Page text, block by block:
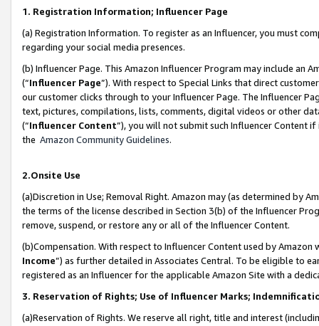
1. Registration Information; Influencer Page
(a) Registration Information. To register as an Influencer, you must
regarding your social media presences.
(b) Influencer Page. This Amazon Influencer Program may include an
(“Influencer Page”). With respect to Special Links that direct
our customer clicks through to your Influencer Page. The Influencer
text, pictures, compilations, lists, comments, digital videos or other
(“Influencer Content”), you will not submit such Influencer Content
the Amazon Community Guidelines.
2.Onsite Use
(a)Discretion in Use; Removal Right. Amazon may (as determined by
the terms of the license described in Section 3(b) of the Influencer
remove, suspend, or restore any or all of the Influencer Content.
(b)Compensation. With respect to Influencer Content used by
Income”) as further detailed in Associates Central. To be eligible to
registered as an Influencer for the applicable Amazon Site with a
3. Reservation of Rights; Use of Influencer Marks;
(a)Reservation of Rights. We reserve all right, title and interest